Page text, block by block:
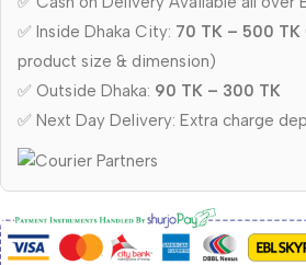
✅ Inside Dhaka City: 70 TK – 500 TK
product size & dimension)
✅ Outside Dhaka: 90 TK – 300 TK
✅ Next Day Delivery: Extra charge